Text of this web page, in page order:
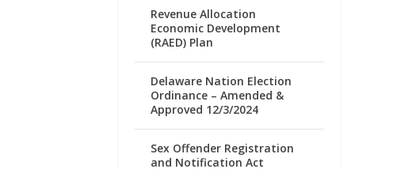
Revenue Allocation
Economic Development
(RAED) Plan
Delaware Nation Election
Ordinance – Amended &
Approved 12/3/2024
Sex Offender Registration
and Notification Act